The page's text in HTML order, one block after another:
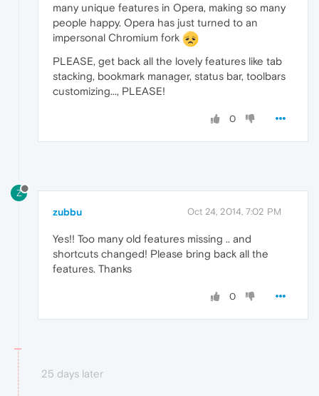
many unique features in Opera, making so many
people happy. Opera has just turned to an
impersonal Chromium fork
PLEASE, get back all the lovely features like tab
stacking, bookmark manager, status bar, toolbars
customizing..., PLEASE!
0
Z
zubbu Oct 24, 2014, 7:02 PM
Yes!! Too many old features missing .. and
shortcuts changed! Please bring back all the
features. Thanks
0
25 days later